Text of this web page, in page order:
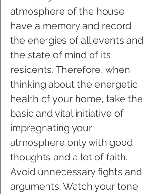
atmosphere of the house
have a memory and record
the energies of all events and
the state of mind of its
residents. Therefore, when
thinking about the energetic
health of your home, take the
basic and vital initiative of
impregnating your
atmosphere only with good
thoughts and a lot of faith.
Avoid unnecessary fights and
arguments. Watch your tone